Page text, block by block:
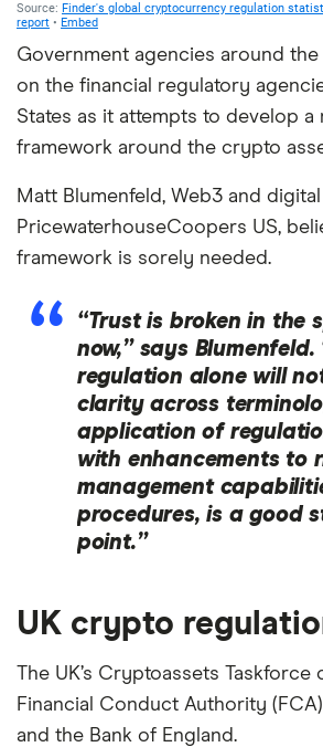
Government agencies around
on the financial regulatory
States as it attempts to develop a
framework around the crypto
Matt Blumenfeld, Web3 and
PricewaterhouseCoopers US,
framework is sorely needed.
“Trust is broken in the
now,” says Blumenfeld.
regulation alone will
clarity across
application of
with enhancements to
management
procedures, is a good
point.”
UK crypto
The UK’s Cryptoassets Taskforce
Financial Conduct Authority
and the Bank of England.